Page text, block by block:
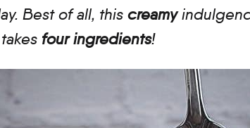
Best of all, this creamy
four ingredients!